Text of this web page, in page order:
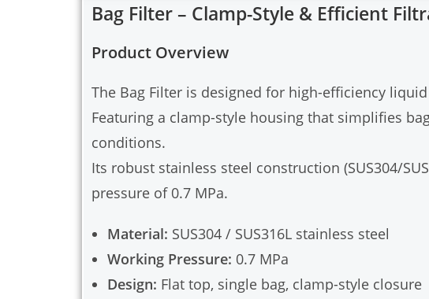
Bag Filter – Clamp-Style & Efficient
Product Overview
The Bag Filter is designed for high-efficiency
Featuring a clamp-style housing that simplifies
conditions.
Its robust stainless steel construction (SUS304/
pressure of 0.7 MPa.
Material: SUS304 / SUS316L stainless steel
Working Pressure: 0.7 MPa
Design: Flat top, single bag, clamp-style closure